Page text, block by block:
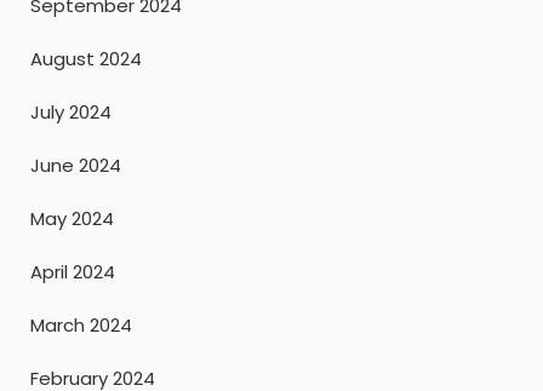
September 2024
August 2024
July 2024
June 2024
May 2024
April 2024
March 2024
February 2024